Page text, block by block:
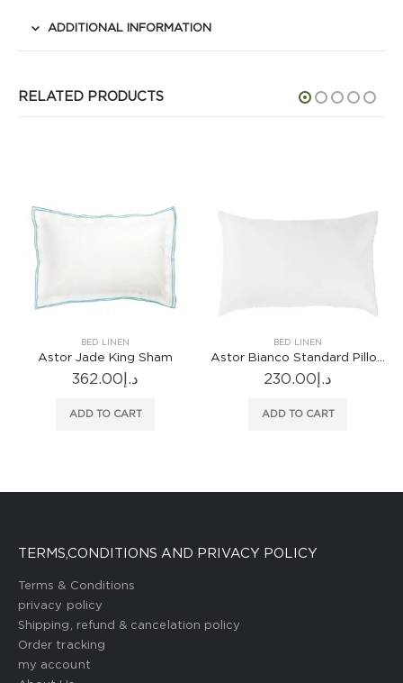
ADDITIONAL INFORMATION
RELATED PRODUCTS
BED LINEN
Astor Bianco Standard Pillowcase
230.00
ADD TO CART
BED LINEN
1,252.00
ADD TO CART
TERMS,CONDITIONS AND PRIVACY POLICY
Terms & Conditions
privacy policy
Shipping, refund & cancelation policy
Order tracking
my account